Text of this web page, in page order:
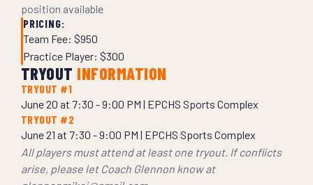
position available
PRICING:
Team Fee: $950
Practice Player: $300
TRYOUT INFORMATION
TRYOUT #1
June 20 at 7:30 - 9:00 PM | EPCHS Sports Complex
TRYOUT #2
June 21 at 7:30 - 9:00 PM | EPCHS Sports Complex
All players must attend at least one tryout. If conflicts
arise, please let Coach Glennon know at